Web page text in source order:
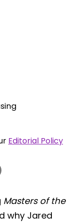
Editorial Policy
Masters of the
why Jared